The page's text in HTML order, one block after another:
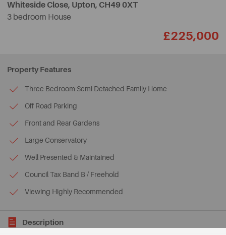
Whiteside Close, Upton, CH49 0XT
3 bedroom House
£225,000
Property Features
Three Bedroom Semi Detached Family Home
Off Road Parking
Front and Rear Gardens
Large Conservatory
Well Presented & Maintained
Council Tax Band B / Freehold
Viewing Highly Recommended
Description